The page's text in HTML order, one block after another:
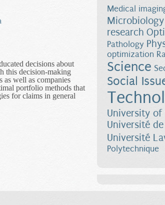
decisions about
this decision-making
as well as companies
portfolio methods that
for claims in general
Medical
Microbiology
research
Pathology
optimization
Science
Social
University of
Université
Université
Polytechnique